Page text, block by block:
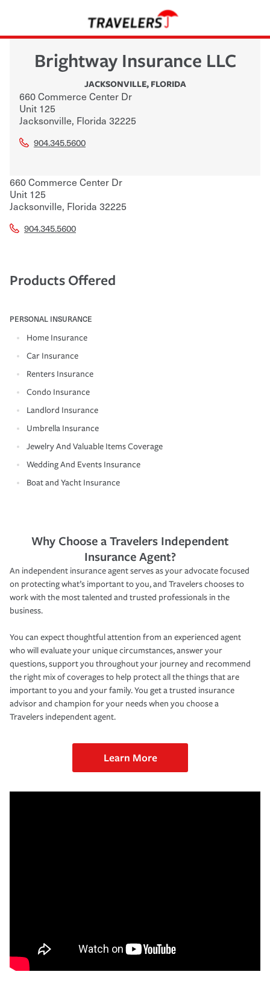
Brightway Insurance LLC
JACKSONVILLE, FLORIDA
660 Commerce Center Dr
Unit 125
Jacksonville, Florida 32225
904.345.5600
660 Commerce Center Dr
Unit 125
Jacksonville, Florida 32225
904.345.5600
Products Offered
PERSONAL INSURANCE
Home Insurance
Car Insurance
Renters Insurance
Condo Insurance
Landlord Insurance
Umbrella Insurance
Jewelry And Valuable Items Coverage
Wedding And Events Insurance
Boat and Yacht Insurance
Why Choose a Travelers Independent
Insurance Agent?
An independent insurance agent serves as your advocate focused
on protecting what’s important to you, and Travelers chooses to
work with the most talented and trusted professionals in the
business.
You can expect thoughtful attention from an experienced agent
who will evaluate your unique circumstances, answer your
questions, support you throughout your journey and recommend
the right mix of coverages to help protect all the things that are
important to you and your family. You get a trusted insurance
advisor and champion for your needs when you choose a
Travelers independent agent.
Learn More